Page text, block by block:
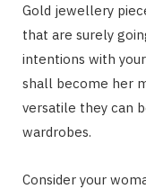
Gold jewellery
that are surely
intentions with
shall become her
versatile they can
wardrobes.
Consider your